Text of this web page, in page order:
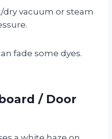
dry vacuum or steam
fade some dyes.
/ Door